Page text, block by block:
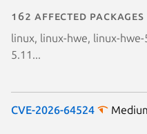
162 affected packages
linux, linux-hwe, linux-
5.11...
CVE-2026-64524